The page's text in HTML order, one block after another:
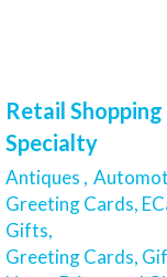
Retail Shopping
Specialty
Antiques ,
Greeting Cards,
Gifts,
Greeting Cards,